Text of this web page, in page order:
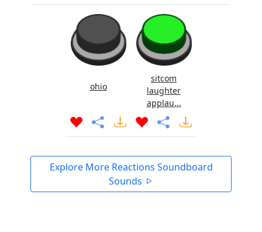
ohio
sitcom
laughter
applau...
Explore More Reactions Soundboard
Sounds